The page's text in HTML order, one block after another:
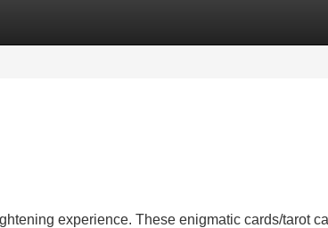
experience. These enigmatic cards/tarot